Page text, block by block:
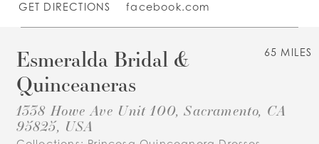
GET DIRECTIONS facebook.com
65 MILES
Esmeralda Bridal &
Quinceaneras
1338 Howe Ave Unit 100, Sacramento, CA
95825, USA